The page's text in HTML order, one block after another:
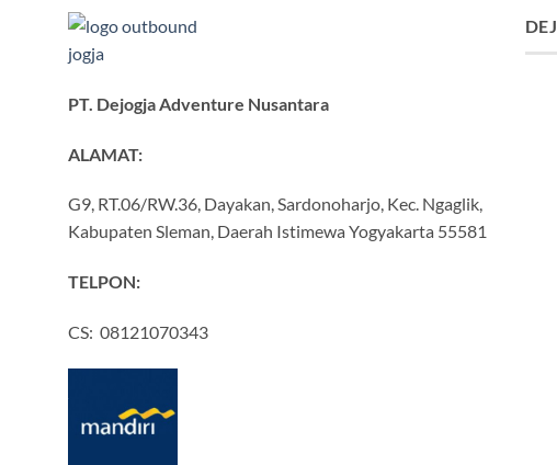
PT. Dejogja Adventure Nusantara
ALAMAT:
G9, RT.06/RW.36, Dayakan, Sardonoharjo, Kec. Ngaglik,
Kabupaten Sleman, Daerah Istimewa Yogyakarta 55581
TELPON:
CS: 08121070343